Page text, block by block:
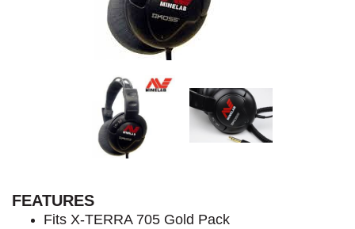
FEATURES
Fits X-TERRA 705 Gold Pack